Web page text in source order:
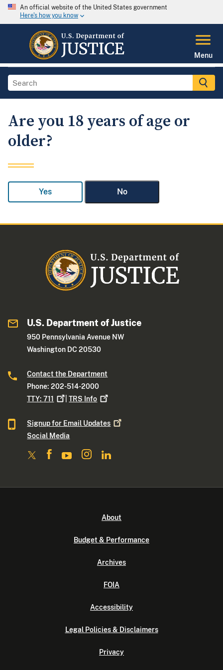
An official website of the United States government
Here's how you know
Menu
Are you 18 years of age or
older?
Yes No
U.S. Department of Justice
950 Pennsylvania Avenue NW
Washington DC 20530
Contact the Department
Phone: 202-514-2000
TTY:711 |TRS Info
Signup for Email Updates
Social Media
About
Budget & Performance
Archives
FOIA
Accessibility
Legal Policies & Disclaimers
Privacy